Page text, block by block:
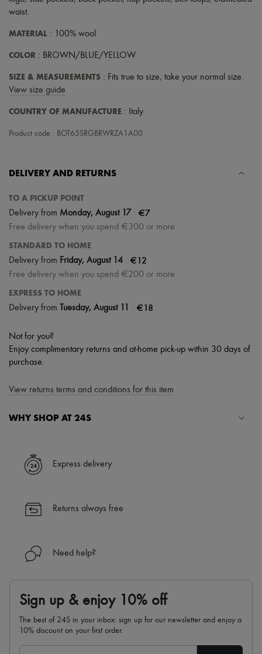
Scarves
Hats
Hair accessories
Gloves
All products
Earrings
Bracelets
Beauty
Candles & Diffusers
Body care
Haircare
Sunscreen
Ultimates
waist.
MATERIAL : 100% wool
COLOR : BROWN/BLUE/YELLOW
SIZE & MEASUREMENTS : Fits true to size, take your normal size.
View size guide
COUNTRY OF MANUFACTURE : Italy
Product code : BOT65SRGBRWRZA1A00
DELIVERY AND RETURNS
TO A PICKUP POINT
Delivery from Monday, August 17 €7
Free delivery when you spend €300 or more
STANDARD TO HOME
Delivery from Friday, August 14 €12
Free delivery when you spend €200 or more
EXPRESS TO HOME
Delivery from Tuesday, August 11 €18
Not for you?
Enjoy complimentary returns and at-home pick-up within 30 days of
purchase.
View returns terms and conditions for this item
WHY SHOP AT 24S
✓ Express shipping to 100+ countries
✓ Returns always free
Find out more about 24S, an LVMH Group company
Express delivery
Returns always free
Need help?
Sign up & enjoy 10% off
The best of 24S in your inbox: sign up for our newsletter and enjoy a
10% discount on your first order.